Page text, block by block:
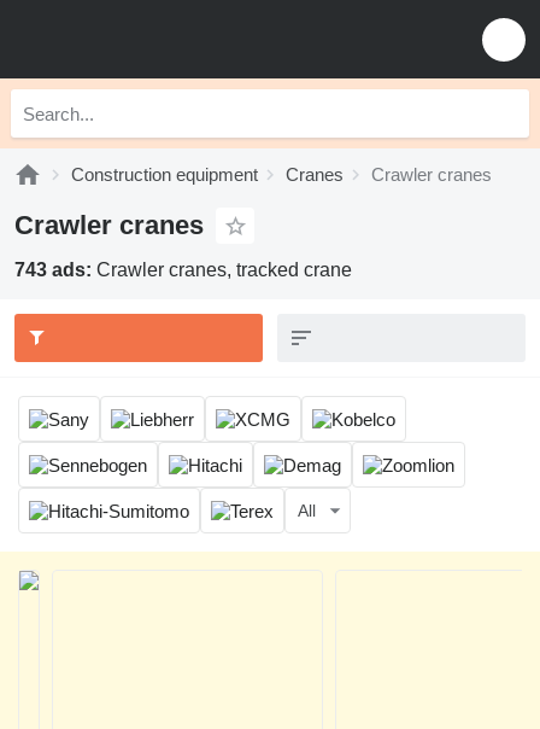
Construction equipment Cranes Crawler cranes
Crawler cranes
743 ads: Crawler cranes, tracked crane
All